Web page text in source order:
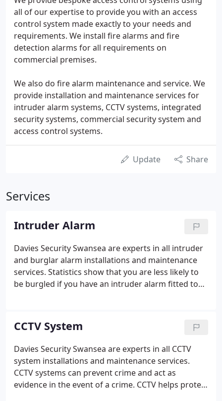
all of our expertise to provide you with an access
control system made exactly to your needs and
requirements. We install fire alarms and fire
detection alarms for all requirements on
commercial premises.
We also do fire alarm maintenance and service. We
provide installation and maintenance services for
intruder alarm systems, CCTV systems, integrated
security systems, commercial security system and
access control systems.
Update Share
Services
Intruder Alarm
Davies Security Swansea are experts in all intruder
and burglar alarm installations and maintenance
services. Statistics show that you are less likely to
be burgled if you have an intruder alarm fitted to
property with an intruder alarm.
CCTV System
Davies Security Swansea are experts in all CCTV
system installations and maintenance services.
CCTV systems can prevent crime and act as
evidence in the event of a crime. CCTV helps protect